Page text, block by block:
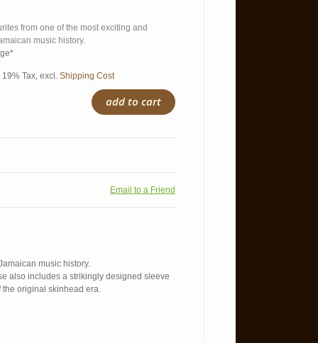
from one of the most exciting and
music history.
19% Tax, excl. Shipping Cost
add to cart
Email to a Friend
music history.
also includes a strikingly designed sleeve
original skinhead era.